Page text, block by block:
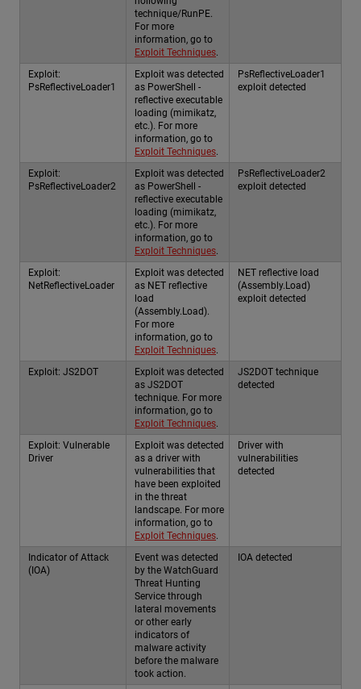
technique/RunPE.
For more
information, go to
Exploit Techniques.
Exploit:
PsReflectiveLoader1
Exploit was detected
as PowerShell -
reflective executable
loading (mimikatz,
etc.). For more
information, go to
Exploit Techniques.
PsReflectiveLoader1
exploit detected
Exploit:
PsReflectiveLoader2
Exploit was detected
as PowerShell -
reflective executable
loading (mimikatz,
etc.). For more
information, go to
Exploit Techniques.
PsReflectiveLoader2
exploit detected
Exploit:
NetReflectiveLoader
Exploit was detected
as NET reflective
load
(Assembly.Load).
For more
information, go to
Exploit Techniques.
NET reflective load
(Assembly.Load)
exploit detected
Exploit: JS2DOT
Exploit was detected
as JS2DOT
technique. For more
information, go to
Exploit Techniques.
JS2DOT technique
detected
Exploit: Vulnerable
Driver
Exploit was detected
as a driver with
vulnerabilities that
have been exploited
in the threat
landscape. For more
information, go to
Exploit Techniques.
Driver with
vulnerabilities
detected
Indicator of Attack
(IOA)
Event was detected
by the WatchGuard
Threat Hunting
Service through
lateral movements
or other early
indicators of
malware activity
before the malware
took action.
IOA detected